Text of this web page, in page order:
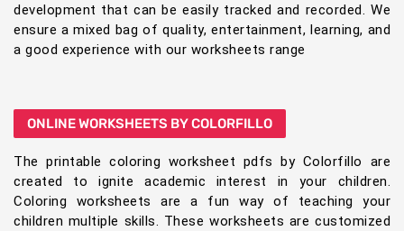
development that can be easily tracked and recorded. We
ensure a mixed bag of quality, entertainment, learning, and
a good experience with our worksheets range
ONLINE WORKSHEETS BY COLORFILLO
The printable coloring worksheet pdfs by Colorfillo are
created to ignite academic interest in your children.
Coloring worksheets are a fun way of teaching your
children multiple skills. These worksheets are customized